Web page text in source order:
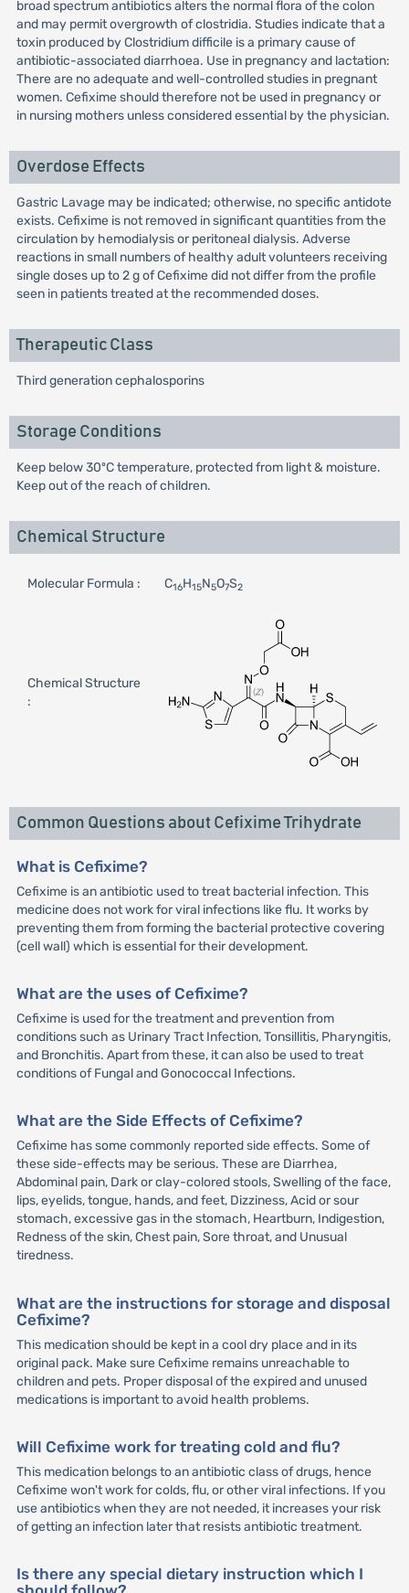
broad spectrum antibiotics alters the normal flora of the colon
and may permit overgrowth of clostridia. Studies indicate that a
toxin produced by Clostridium difficile is a primary cause of
antibiotic-associated diarrhoea. Use in pregnancy and lactation:
There are no adequate and well-controlled studies in pregnant
women. Cefixime should therefore not be used in pregnancy or
in nursing mothers unless considered essential by the physician.
Overdose Effects
Gastric Lavage may be indicated; otherwise, no specific antidote
exists. Cefixime is not removed in significant quantities from the
circulation by hemodialysis or peritoneal dialysis. Adverse
reactions in small numbers of healthy adult volunteers receiving
single doses up to 2 g of Cefixime did not differ from the profile
seen in patients treated at the recommended doses.
Therapeutic Class
Third generation cephalosporins
Storage Conditions
Keep below 30ºC temperature, protected from light & moisture.
Keep out of the reach of children.
Chemical Structure
Molecular Formula : C16H15N5O7S2
Chemical Structure
:
Common Questions about Cefixime Trihydrate
What is Cefixime?
Cefixime is an antibiotic used to treat bacterial infection. This
medicine does not work for viral infections like flu. It works by
preventing them from forming the bacterial protective covering
(cell wall) which is essential for their development.
What are the uses of Cefixime?
Cefixime is used for the treatment and prevention from
conditions such as Urinary Tract Infection, Tonsillitis, Pharyngitis,
and Bronchitis. Apart from these, it can also be used to treat
conditions of Fungal and Gonococcal Infections.
What are the Side Effects of Cefixime?
Cefixime has some commonly reported side effects. Some of
these side-effects may be serious. These are Diarrhea,
Abdominal pain, Dark or clay-colored stools, Swelling of the face,
lips, eyelids, tongue, hands, and feet, Dizziness, Acid or sour
stomach, excessive gas in the stomach, Heartburn, Indigestion,
Redness of the skin, Chest pain, Sore throat, and Unusual
tiredness.
What are the instructions for storage and disposal
Cefixime?
This medication should be kept in a cool dry place and in its
original pack. Make sure Cefixime remains unreachable to
children and pets. Proper disposal of the expired and unused
medications is important to avoid health problems.
Will Cefixime work for treating cold and flu?
This medication belongs to an antibiotic class of drugs, hence
Cefixime won't work for colds, flu, or other viral infections. If you
use antibiotics when they are not needed, it increases your risk
of getting an infection later that resists antibiotic treatment.
Is there any special dietary instruction which I